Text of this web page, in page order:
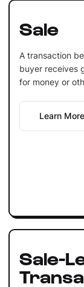
Sale
A transaction
buyer receives
for money or
Learn More
Sale-